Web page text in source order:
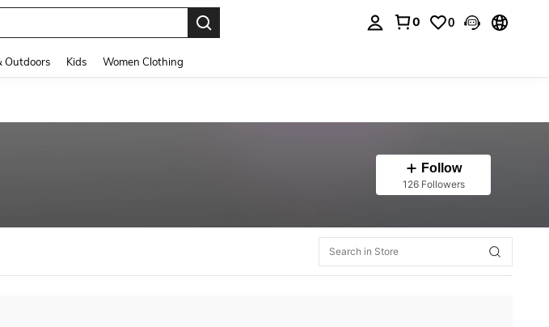
0 0
Outdoors Kids Women Clothing
Follow
126 Followers